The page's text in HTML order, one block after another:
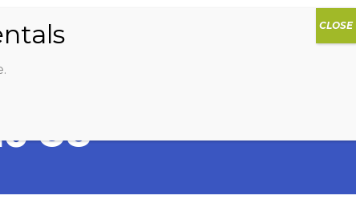
AG HAMMOCK
G8